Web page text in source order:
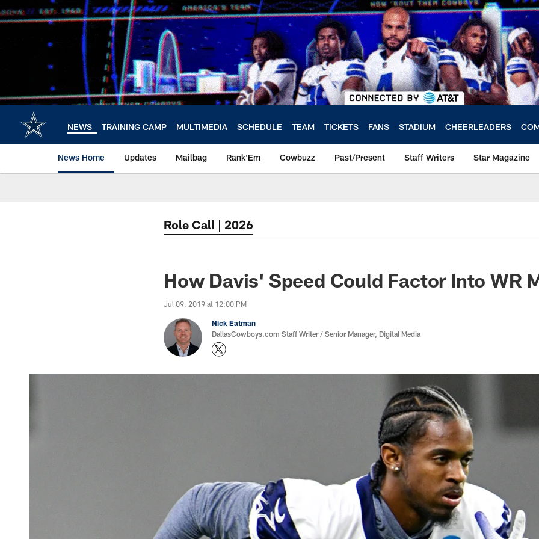
to
NEWS TRAINING CAMP MULTIMEDIA SCHEDULE TEAM TICKETS FANS STADIUM CHEERLEADERS
News Home Updates Mailbag Rank'Em Cowbuzz Past/Present Staff Writers Star Magazine
Role Call | 2026
How Davis' Speed Could Factor Into WR
Jul 09, 2019 at 12:00 PM
Nick Eatman
DallasCowboys.com Staff Writer / Senior Manager, Digital Media